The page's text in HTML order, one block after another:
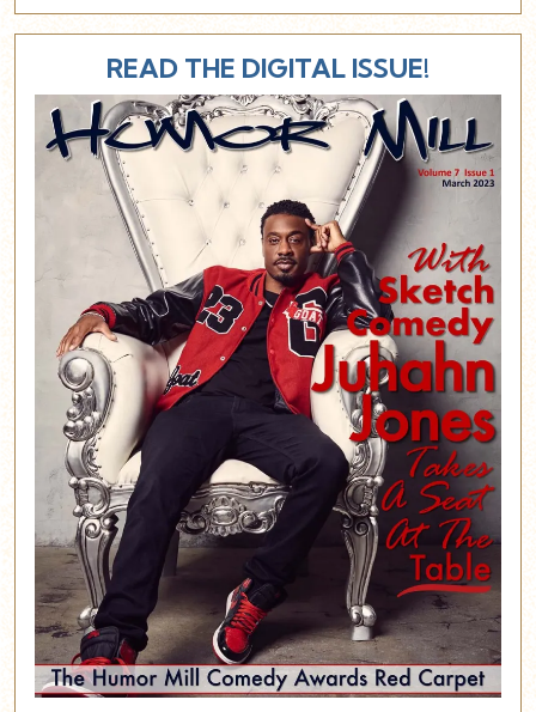
READ THE DIGITAL ISSUE!